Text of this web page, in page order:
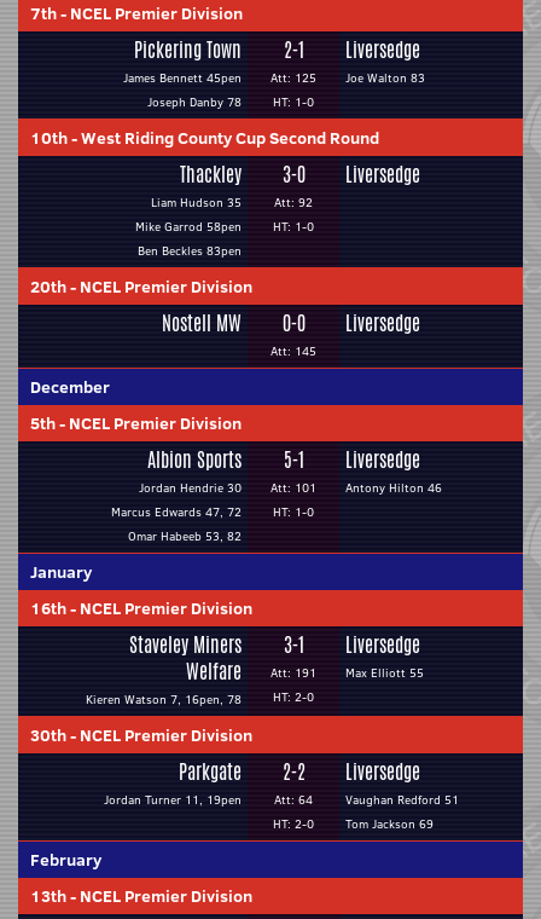
7th- NCEL Premier Division
Pickering Town
James Bennett 45pen
Joseph Danby 78
2-1
Att: 125
HT: 1-0
Liversedge
Joe Walton 83
10th-West Riding County Cup Second Round
Thackley
Liam Hudson 35
Mike Garrod 58pen
Ben Beckles 83pen
3-0
Att: 92
HT: 1-0
Liversedge
20th- NCEL Premier Division
Nostell MW 0-0
Att: 145
Liversedge
December
5th- NCEL Premier Division
Albion Sports
Jordan Hendrie 30
Marcus Edwards 47, 72
Omar Habeeb 53, 82
5-1
Att: 101
HT: 1-0
Liversedge
Antony Hilton 46
January
16th- NCEL Premier Division
Staveley Miners
Welfare
Kieren Watson 7, 16pen, 78
3-1
Att: 191
HT: 2-0
Liversedge
Max Elliott 55
30th- NCEL Premier Division
Parkgate
Jordan Turner 11, 19pen
2-2
Att: 64
HT: 2-0
Liversedge
Vaughan Redford 51
Tom Jackson 69
February
13th- NCEL Premier Division